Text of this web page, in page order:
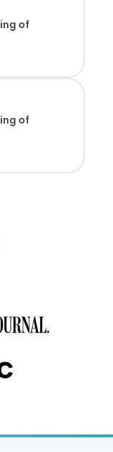
of
of